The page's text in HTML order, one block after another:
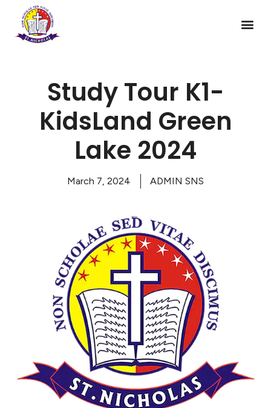
Study Tour K1-
KidsLand Green
Lake 2024
March 7, 2024 ADMIN SNS